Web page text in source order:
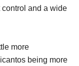
and a wide
more
being more